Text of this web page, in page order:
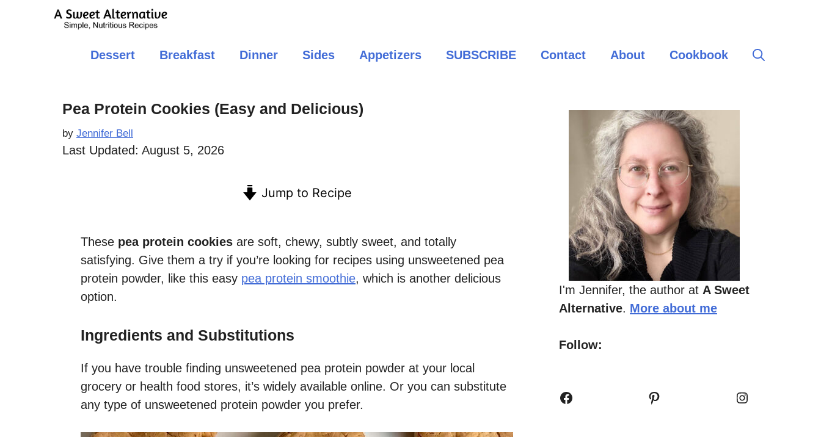
Dessert Breakfast Dinner Sides Appetizers SUBSCRIBE Contact About Cookbook
Pea Protein Cookies (Easy and Delicious)
by Jennifer Bell
Last Updated: August 5, 2026
Jump to Recipe
These pea protein cookies are soft, chewy, subtly sweet, and totally
satisfying. Give them a try if you’re looking for recipes using unsweetened pea
protein powder, like this easy pea protein smoothie, which is another delicious
option.
Ingredients and Substitutions
If you have trouble finding unsweetened pea protein powder at your local
grocery or health food stores, it’s widely available online. Or you can substitute
any type of unsweetened protein powder you prefer.
I'm Jennifer, the author at A Sweet
Alternative. More about me
Follow:
Facebook Pinterest Instagram